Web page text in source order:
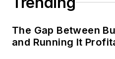
The Gap Between
and Running It